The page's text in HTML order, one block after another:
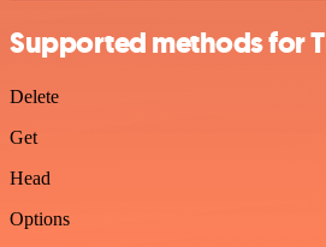
Supported methods for
Delete
Get
Head
Options